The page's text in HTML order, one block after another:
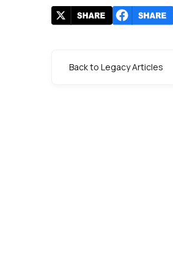
Back to Legacy Articles